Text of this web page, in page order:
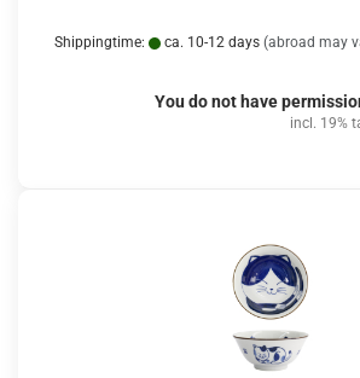
Shippingtime: ca. 10-12 days (abroad may
You do not have
incl. 19%